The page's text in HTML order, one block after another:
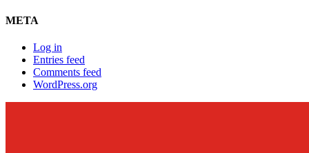
META
Log in
Entries feed
Comments feed
WordPress.org